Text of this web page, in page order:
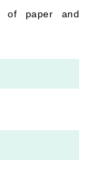
of paper and